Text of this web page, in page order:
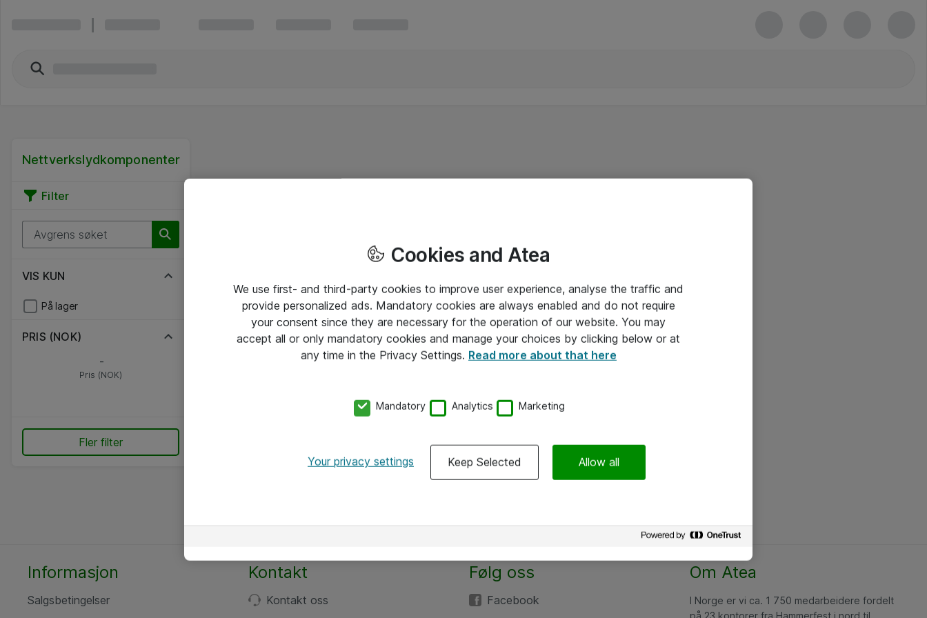
Nettverkslydkomponenter
Filter
VIS KUN
På lager
PRIS (NOK)
-
Pris (NOK)
Fler filter
Informasjon
Salgsbetingelser
Kontakt
Kontakt oss
Følg oss
Facebook
Om Atea
I Norge er vi ca. 1 750 medarbeidere fordelt
på 23 kontorer fra Hammerfest i nord til
Cookies and Atea
We use first- and third-party cookies to improve user experience, analyse the traffic and
provide personalized ads. Mandatory cookies are always enabled and do not require
your consent since they are necessary for the operation of our website. You may
accept all or only mandatory cookies and manage your choices by clicking below or at
any time in the Privacy Settings. Read more about that here
Mandatory Analytics Marketing
Your privacy settings Keep Selected Allow all